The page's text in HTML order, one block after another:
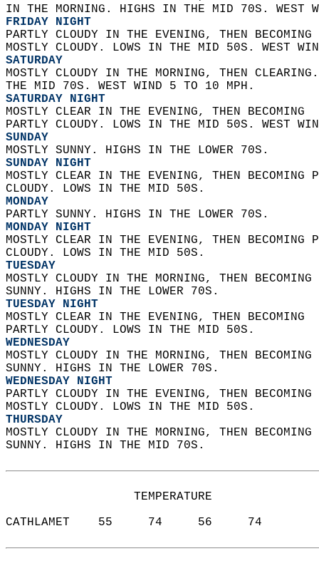
IN THE MORNING. HIGHS IN THE MID 70S. WEST
FRIDAY NIGHT
PARTLY CLOUDY IN THE EVENING, THEN
MOSTLY CLOUDY. LOWS IN THE MID 50S. WEST
SATURDAY
MOSTLY CLOUDY IN THE MORNING, THEN
THE MID 70S. WEST WIND 5 TO 10 MPH.
SATURDAY NIGHT
MOSTLY CLEAR IN THE EVENING, THEN BECOMING
PARTLY CLOUDY. LOWS IN THE MID 50S. WEST
SUNDAY
MOSTLY SUNNY. HIGHS IN THE LOWER 70S.
SUNDAY NIGHT
MOSTLY CLEAR IN THE EVENING, THEN
CLOUDY. LOWS IN THE MID 50S.
MONDAY
PARTLY SUNNY. HIGHS IN THE LOWER 70S.
MONDAY NIGHT
MOSTLY CLEAR IN THE EVENING, THEN
CLOUDY. LOWS IN THE MID 50S.
TUESDAY
MOSTLY CLOUDY IN THE MORNING, THEN
SUNNY. HIGHS IN THE LOWER 70S.
TUESDAY NIGHT
MOSTLY CLEAR IN THE EVENING, THEN BECOMING
PARTLY CLOUDY. LOWS IN THE MID 50S.
WEDNESDAY
MOSTLY CLOUDY IN THE MORNING, THEN
SUNNY. HIGHS IN THE LOWER 70S.
WEDNESDAY NIGHT
PARTLY CLOUDY IN THE EVENING, THEN
MOSTLY CLOUDY. LOWS IN THE MID 50S.
THURSDAY
MOSTLY CLOUDY IN THE MORNING, THEN
SUNNY. HIGHS IN THE MID 70S.
                  TEMPERATURE
CATHLAMET    55     74     56     74